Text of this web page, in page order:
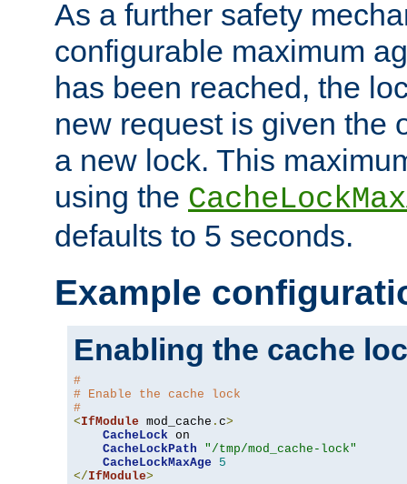
As a further safety
configurable maximum
has been reached, the
new request is given the
a new lock. This
using the
defaults to 5 seconds.
Example
Enabling the cache
#
# Enable the cache lock
#
<IfModule mod_cache . c>
CacheLock on
CacheLockPath
"/tmp/mod_cache-lock"
CacheLockMaxAge
5
</IfModule>